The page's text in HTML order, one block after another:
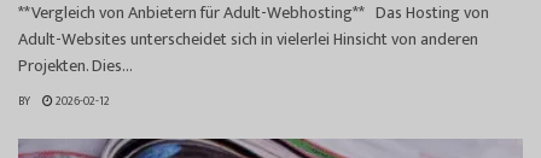
**Vergleich von Anbietern für Adult-Webhosting** Das Hosting von
Adult-Websites unterscheidet sich in vielerlei Hinsicht von anderen
Projekten. Dies...
BY 2026-02-12